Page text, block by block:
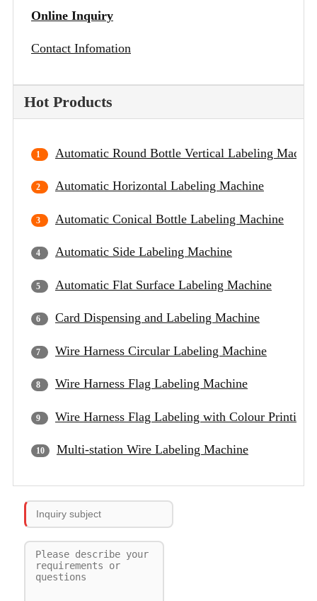
Online Inquiry
Contact Infomation
Hot Products
Automatic Round Bottle Vertical Labeling
Automatic Horizontal Labeling Machine
Automatic Conical Bottle Labeling Machine
Automatic Side Labeling Machine
Automatic Flat Surface Labeling Machine
Card Dispensing and Labeling Machine
Wire Harness Circular Labeling Machine
Wire Harness Flag Labeling Machine
Wire Harness Flag Labeling with Colour Printing
Multi-station Wire Labeling Machine